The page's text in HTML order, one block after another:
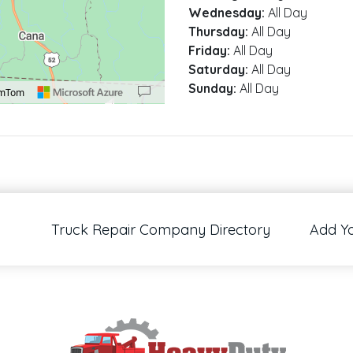
pixels: right arrow. Pan left 100 pixels: left arrow. Pan up 100 pixels: up
Wednesday: All Day
Thursday: All Day
Friday: All Day
Saturday: All Day
Sunday: All Day
Truck Repair Company Directory Add